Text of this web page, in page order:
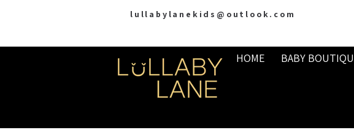
lullabylanekids@outlook.com
HOME BABY